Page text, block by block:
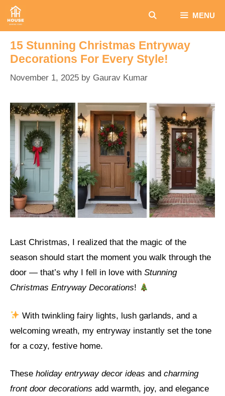
Skip
MENU
15 Stunning Christmas Entryway
Decorations For Every Style!
November 1, 2025 by Gaurav Kumar
Last Christmas, I realized that the magic of the
season should start the moment you walk through the
door — that’s why I fell in love with Stunning
Christmas Entryway Decorations!
With twinkling fairy lights, lush garlands, and a
welcoming wreath, my entryway instantly set the tone
for a cozy, festive home.
These holiday entryway decor ideas and charming
front door decorations add warmth, joy, and elegance